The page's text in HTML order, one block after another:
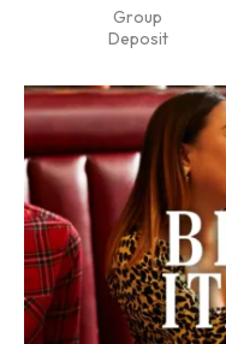
Group
Deposit